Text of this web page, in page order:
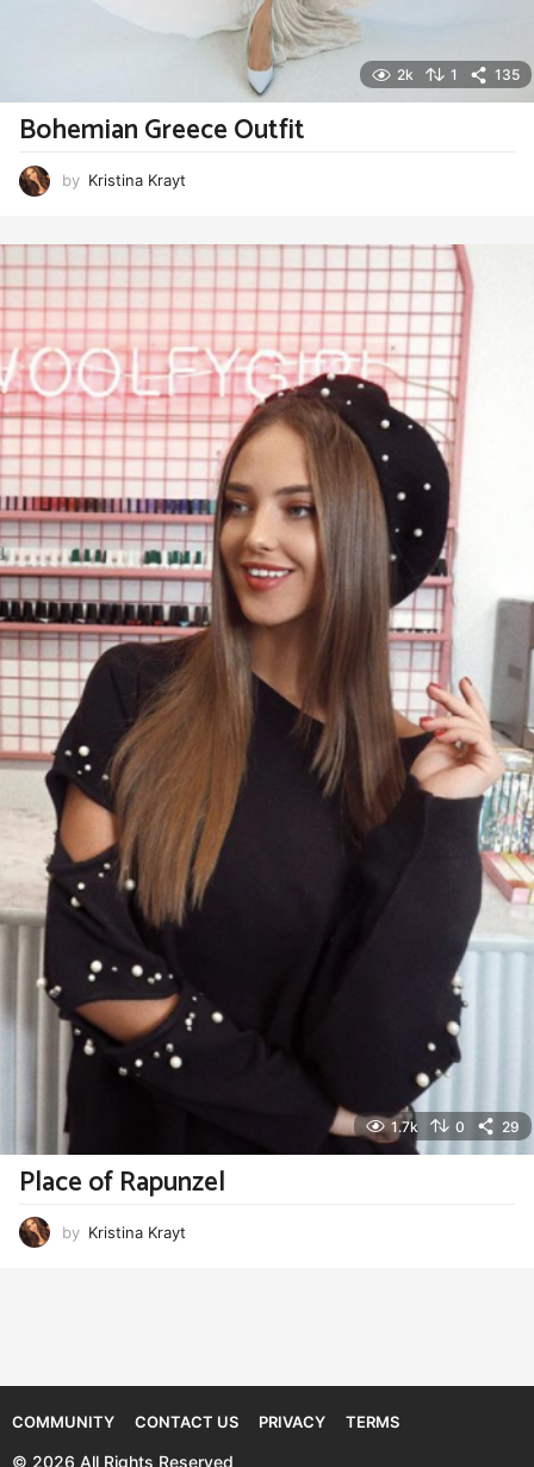
2k 1 135
Bohemian Greece Outfit
by Kristina Krayt
1.7k 0 29
Place of Rapunzel
by Kristina Krayt
COMMUNITY CONTACT US PRIVACY TERMS
© 2026 All Rights Reserved